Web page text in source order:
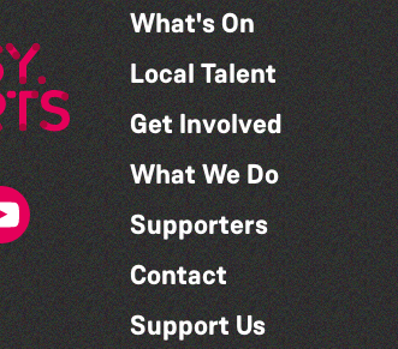
What's On
Local Talent
Get Involved
What We Do
Supporters
Contact
Support Us